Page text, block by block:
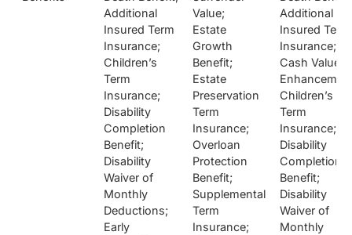
Additional
Insured Term
Insurance;
Children’s
Term
Insurance;
Disability
Completion
Benefit;
Disability
Waiver of
Monthly
Deductions;
Early
Value;
Estate
Growth
Benefit;
Estate
Preservation
Term
Insurance;
Overloan
Protection
Benefit;
Supplemental
Term
Insurance;
Additional
Insured Term
Insurance;
Cash Value
Children’s
Term
Insurance;
Disability
Completion
Benefit;
Disability
Waiver of
Monthly